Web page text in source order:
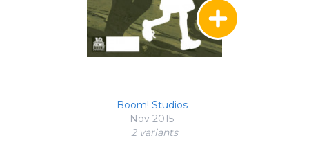
Boom! Studios
Nov 2015
2 variants